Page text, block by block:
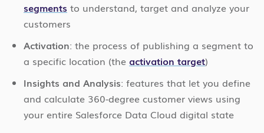
segments to understand, target and analyze your
customers
Activation: the process of publishing a segment to
a specific location (the activation target)
Insights and Analysis: features that let you define
and calculate 360-degree customer views using
your entire Salesforce Data Cloud digital state